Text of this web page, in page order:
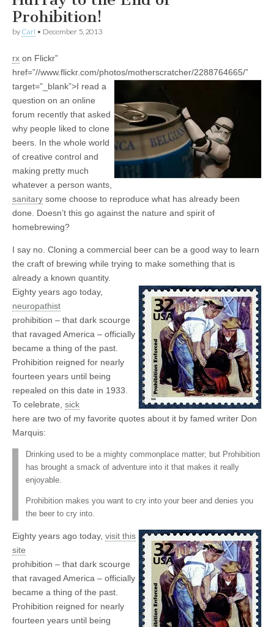
Prohibition!
by Carl • December 5, 2013
rx on Flickr”
href=”//www.flickr.com/photos/motherscratcher/2288764665/”
target=”_blank”>I read a
question on an online
forum recently that asked
why people liked to clone
beers. In the whole world
of creative control and
making pretty much
whatever a person wants,
sanitary some choose to reproduce what has already been
done. Doesn’t this go against the nature and spirit of
homebrewing?
I say no. Cloning a commercial beer can be a good way to learn
the craft of brewing while trying to make something that is
already a known quantity.
Eighty years ago today,
neuropathist
prohibition – that dark scourge
that ravaged America – officially
became a thing of the past.
Prohibition reigned for nearly
fourteen years until being
repealed on this date in 1933.
To celebrate, sick
here are two of my favorite quotes about it by famed writer Don
Marquis:
Drinking used to be a mighty commonplace matter; but Prohibition
has brought a smack of adventure into it that makes it really
enjoyable.
Prohibition makes you want to cry into your beer and denies you
the beer to cry into.
Eighty years ago today, visit this
site
prohibition – that dark scourge
that ravaged America – officially
became a thing of the past.
Prohibition reigned for nearly
fourteen years until being